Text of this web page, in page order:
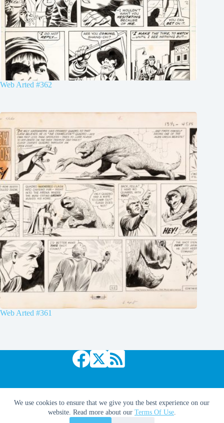
We use cookies to ensure that we give you the best experience on our
website. Read more about our Terms Of Use.
Web Arted #362
Web Arted #361